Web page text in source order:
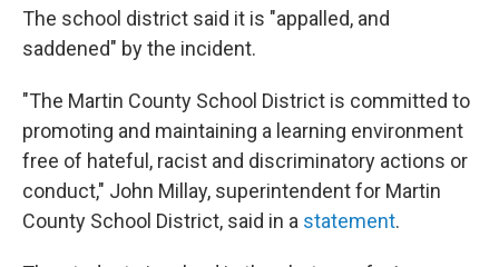
The school district said it is "appalled, and
saddened" by the incident.
"The Martin County School District is committed to
promoting and maintaining a learning environment
free of hateful, racist and discriminatory actions or
conduct," John Millay, superintendent for Martin
County School District, said in a statement.